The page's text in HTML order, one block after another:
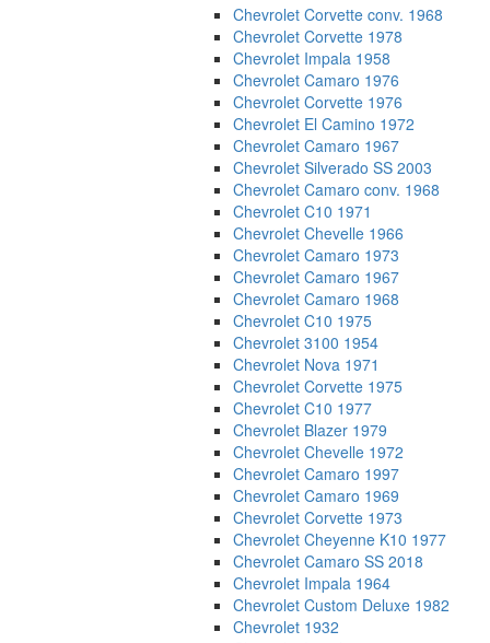
Chevrolet Corvette conv. 1968
Chevrolet Corvette 1978
Chevrolet Impala 1958
Chevrolet Camaro 1976
Chevrolet Corvette 1976
Chevrolet El Camino 1972
Chevrolet Camaro 1967
Chevrolet Silverado SS 2003
Chevrolet Camaro conv. 1968
Chevrolet C10 1971
Chevrolet Chevelle 1966
Chevrolet Camaro 1973
Chevrolet Camaro 1967
Chevrolet Camaro 1968
Chevrolet C10 1975
Chevrolet 3100 1954
Chevrolet Nova 1971
Chevrolet Corvette 1975
Chevrolet C10 1977
Chevrolet Blazer 1979
Chevrolet Chevelle 1972
Chevrolet Camaro 1997
Chevrolet Camaro 1969
Chevrolet Corvette 1973
Chevrolet Cheyenne K10 1977
Chevrolet Camaro SS 2018
Chevrolet Impala 1964
Chevrolet Custom Deluxe 1982
Chevrolet 1932